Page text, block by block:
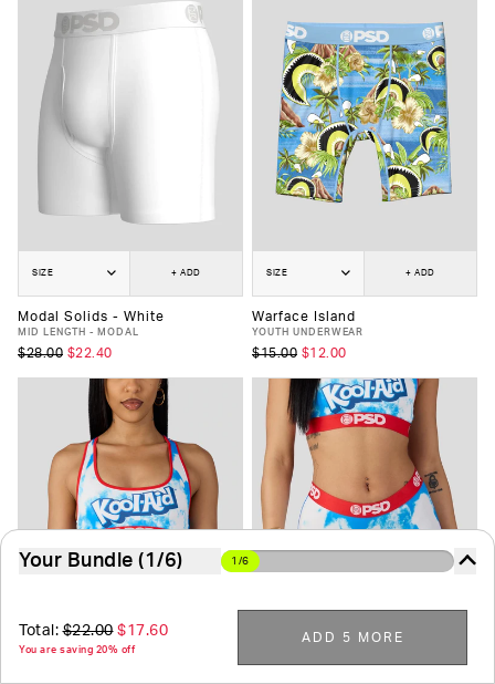
SIZE + ADD
Modal Solids - White
MID LENGTH - MODAL
$28.00 $22.40
SIZE + ADD
Warface Island
YOUTH UNDERWEAR
$15.00 $12.00
Your Bundle (1/6) 1/6
easy.
Total:$22.00$17.60
You are saving 20% off
ADD 5 MORE